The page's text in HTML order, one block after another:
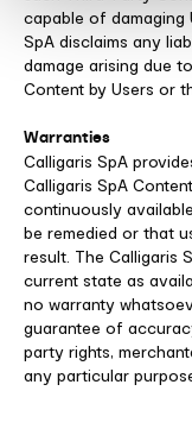
capable of damaging
SpA disclaims any
damage arising due
Content by Users or
Warranties
Calligaris SpA
Calligaris SpA
continuously
be remedied or that
result. The Calligaris
current state as
no warranty
guarantee of
party rights,
any particular